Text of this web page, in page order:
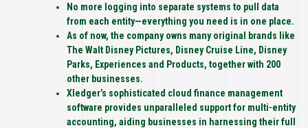
No more logging into separate systems to pull data
from each entity—everything you need is in one place.
As of now, the company owns many original brands like
The Walt Disney Pictures, Disney Cruise Line, Disney
Parks, Experiences and Products, together with 200
other businesses.
Xledger’s sophisticated cloud finance management
software provides unparalleled support for multi-entity
accounting, aiding businesses in harnessing their full